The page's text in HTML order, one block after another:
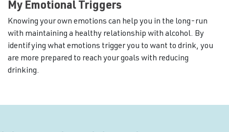
My Emotional Triggers
Knowing your own emotions can help you in the long-run
with maintaining a healthy relationship with alcohol. By
identifying what emotions trigger you to want to drink, you
are more prepared to reach your goals with reducing
drinking.